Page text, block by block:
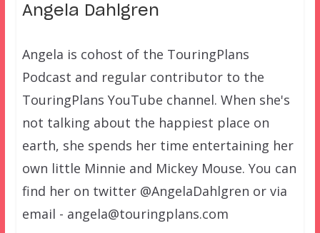
Angela Dahlgren
Angela is cohost of the TouringPlans
Podcast and regular contributor to the
TouringPlans YouTube channel. When she's
not talking about the happiest place on
earth, she spends her time entertaining her
own little Minnie and Mickey Mouse. You can
find her on twitter @AngelaDahlgren or via
email - angela@touringplans.com